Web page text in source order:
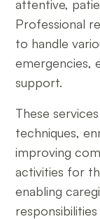
attentive,
Professional
to handle
emergencies,
support.
These
techniques,
improving
activities for
enabling